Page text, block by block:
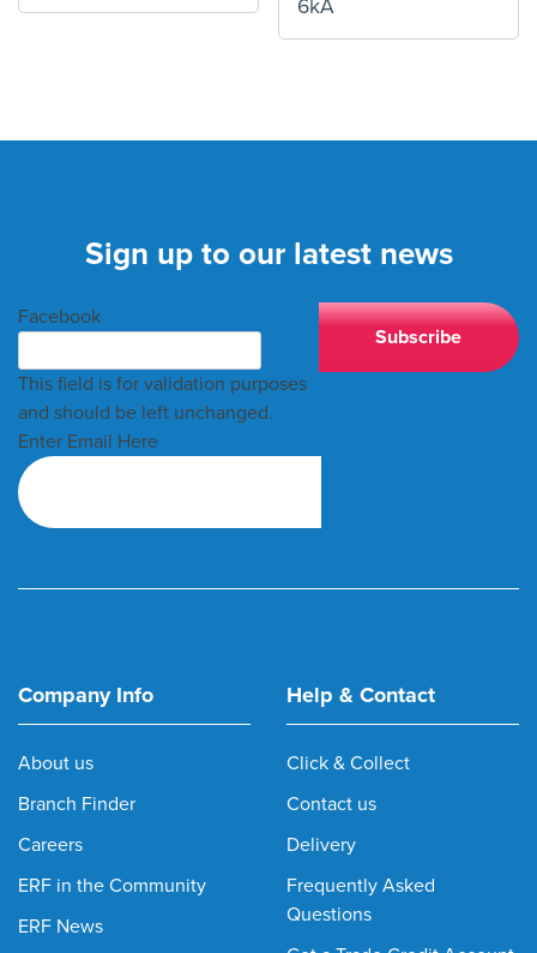
6kA
Sign up to our latest news
Facebook
This field is for validation purposes
and should be left unchanged.
Enter Email Here
Company Info
About us
Branch Finder
Careers
ERF in the Community
ERF News
Help & Contact
Click & Collect
Contact us
Delivery
Frequently Asked
Questions